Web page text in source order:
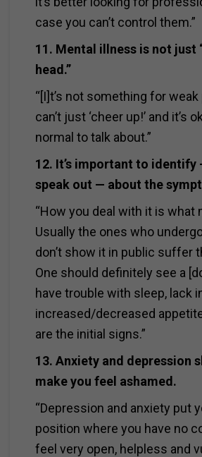
case you can’t control them.”
11. Mental illness is not just
head.”
“[I]t’s not something for weak
can’t just ‘cheer up!’ and it’s
normal to talk about.”
12. It’s important to identify
speak out — about the
“How you deal with it is what
Usually the ones who
don’t show it in public suffer
One should definitely see a
have trouble with sleep, lack
increased/decreased
are the initial signs.”
13. Anxiety and depression
make you feel ashamed.
“Depression and anxiety put
position where you have no
feel very open, helpless and